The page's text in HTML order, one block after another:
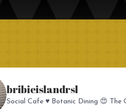
bribieislandrsl
Social Cafe ♥️ Botanic Dining 😍 The